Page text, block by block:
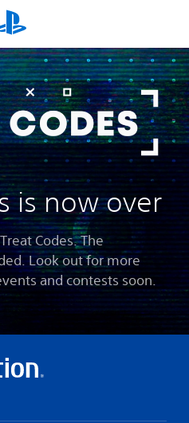
is now over
Codes. The
Look out for more
and contests soon.